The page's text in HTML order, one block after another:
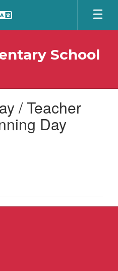
School
/ Teacher
Day